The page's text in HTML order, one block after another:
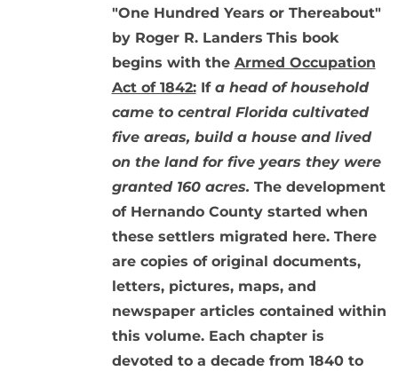
"One Hundred Years or Thereabout"
by Roger R. Landers This book
begins with the Armed Occupation
Act of 1842:If a head of household
came to central Florida cultivated
five areas, build a house and lived
on the land for five years they were
granted 160 acres. The development
of Hernando County started when
these settlers migrated here. There
are copies of original documents,
letters, pictures, maps, and
newspaper articles contained within
this volume. Each chapter is
devoted to a decade from 1840 to